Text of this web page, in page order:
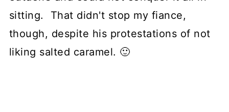
sitting. That didn't stop my fiance,
though, despite his protestations of not
liking salted caramel. 🙂